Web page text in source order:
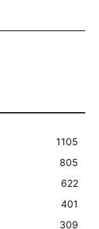
1105
805
622
401
309